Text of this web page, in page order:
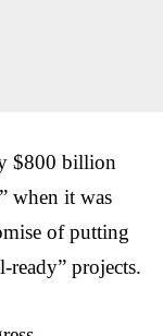
$800 billion
when it was
of putting
projects.